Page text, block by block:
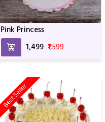
Pink Princess
₹1,499 ₹1,599
Best Seller